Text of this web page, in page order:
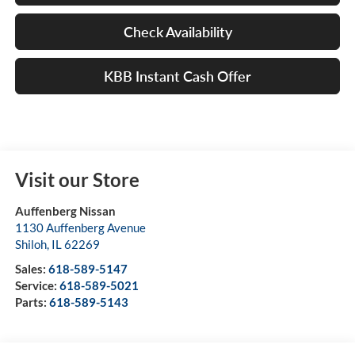
Check Availability
KBB Instant Cash Offer
Visit our Store
Auffenberg Nissan
1130 Auffenberg Avenue
Shiloh, IL62269
Sales: 618-589-5147
Service: 618-589-5021
Parts: 618-589-5143